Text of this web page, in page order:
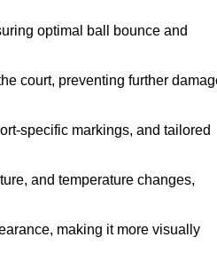
optimal ball bounce and
court, preventing further
specific markings, and tailored
and temperature changes,
making it more visually